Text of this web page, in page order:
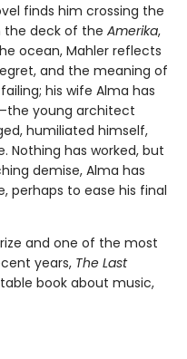
finds him crossing the
the deck of the Amerika,
ocean, Mahler reflects
and the meaning of
his wife Alma has
young architect
humiliated himself,
Nothing has worked, but
demise, Alma has
perhaps to ease his final
and one of the most
years, The Last
book about music,